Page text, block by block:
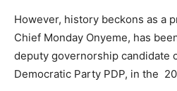
However, history beckons as a
Chief Monday Onyeme, has
deputy governorship candidate
Democratic Party PDP, in the